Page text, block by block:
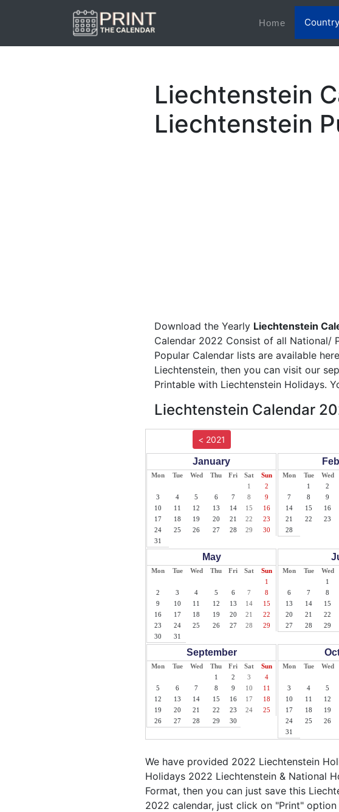
Home(current)
Liechtenstein
Liechtenstein
Download the Yearly Liechtenstein
Calendar 2022 Consist of all National/
Popular Calendar lists are available
Liechtenstein, then you can visit our
Printable with Liechtenstein Holidays.
Liechtenstein Calendar
< 2021
January
Mon Tue Wed Thu Fri Sat
Sun
1
2
3
4 5 6 7 8
9
10
11 12 13 14 15
16
17
18 19 20 21 22
23
24
25 26 27 28 29
30
31
Mon Tue Wed
1
2
7
8 9
14
15 16
21
22 23
28
May
Mon Tue Wed Thu Fri Sat
Sun
1
2
3 4 5 6 7
8
9
10 11 12 13 14
15
16
17 18 19 20 21
22
23
24 25 26 27 28
29
30
31
Mon Tue Wed
1
6
7 8
13
14 15
20
21 22
27
28 29
September
Mon Tue Wed Thu Fri Sat
Sun
1
2 3
4
5
6 7 8 9 10
11
12
13 14 15 16 17
18
19
20 21 22 23 24
25
26
27 28 29 30
Mon Tue Wed
3
4 5
10
11 12
17
18 19
24
25 26
31
We have provided 2022 Liechtenstein
Holidays 2022 Liechtenstein & National
Format, then you can just save this
2022 calendar, just click on "Print"